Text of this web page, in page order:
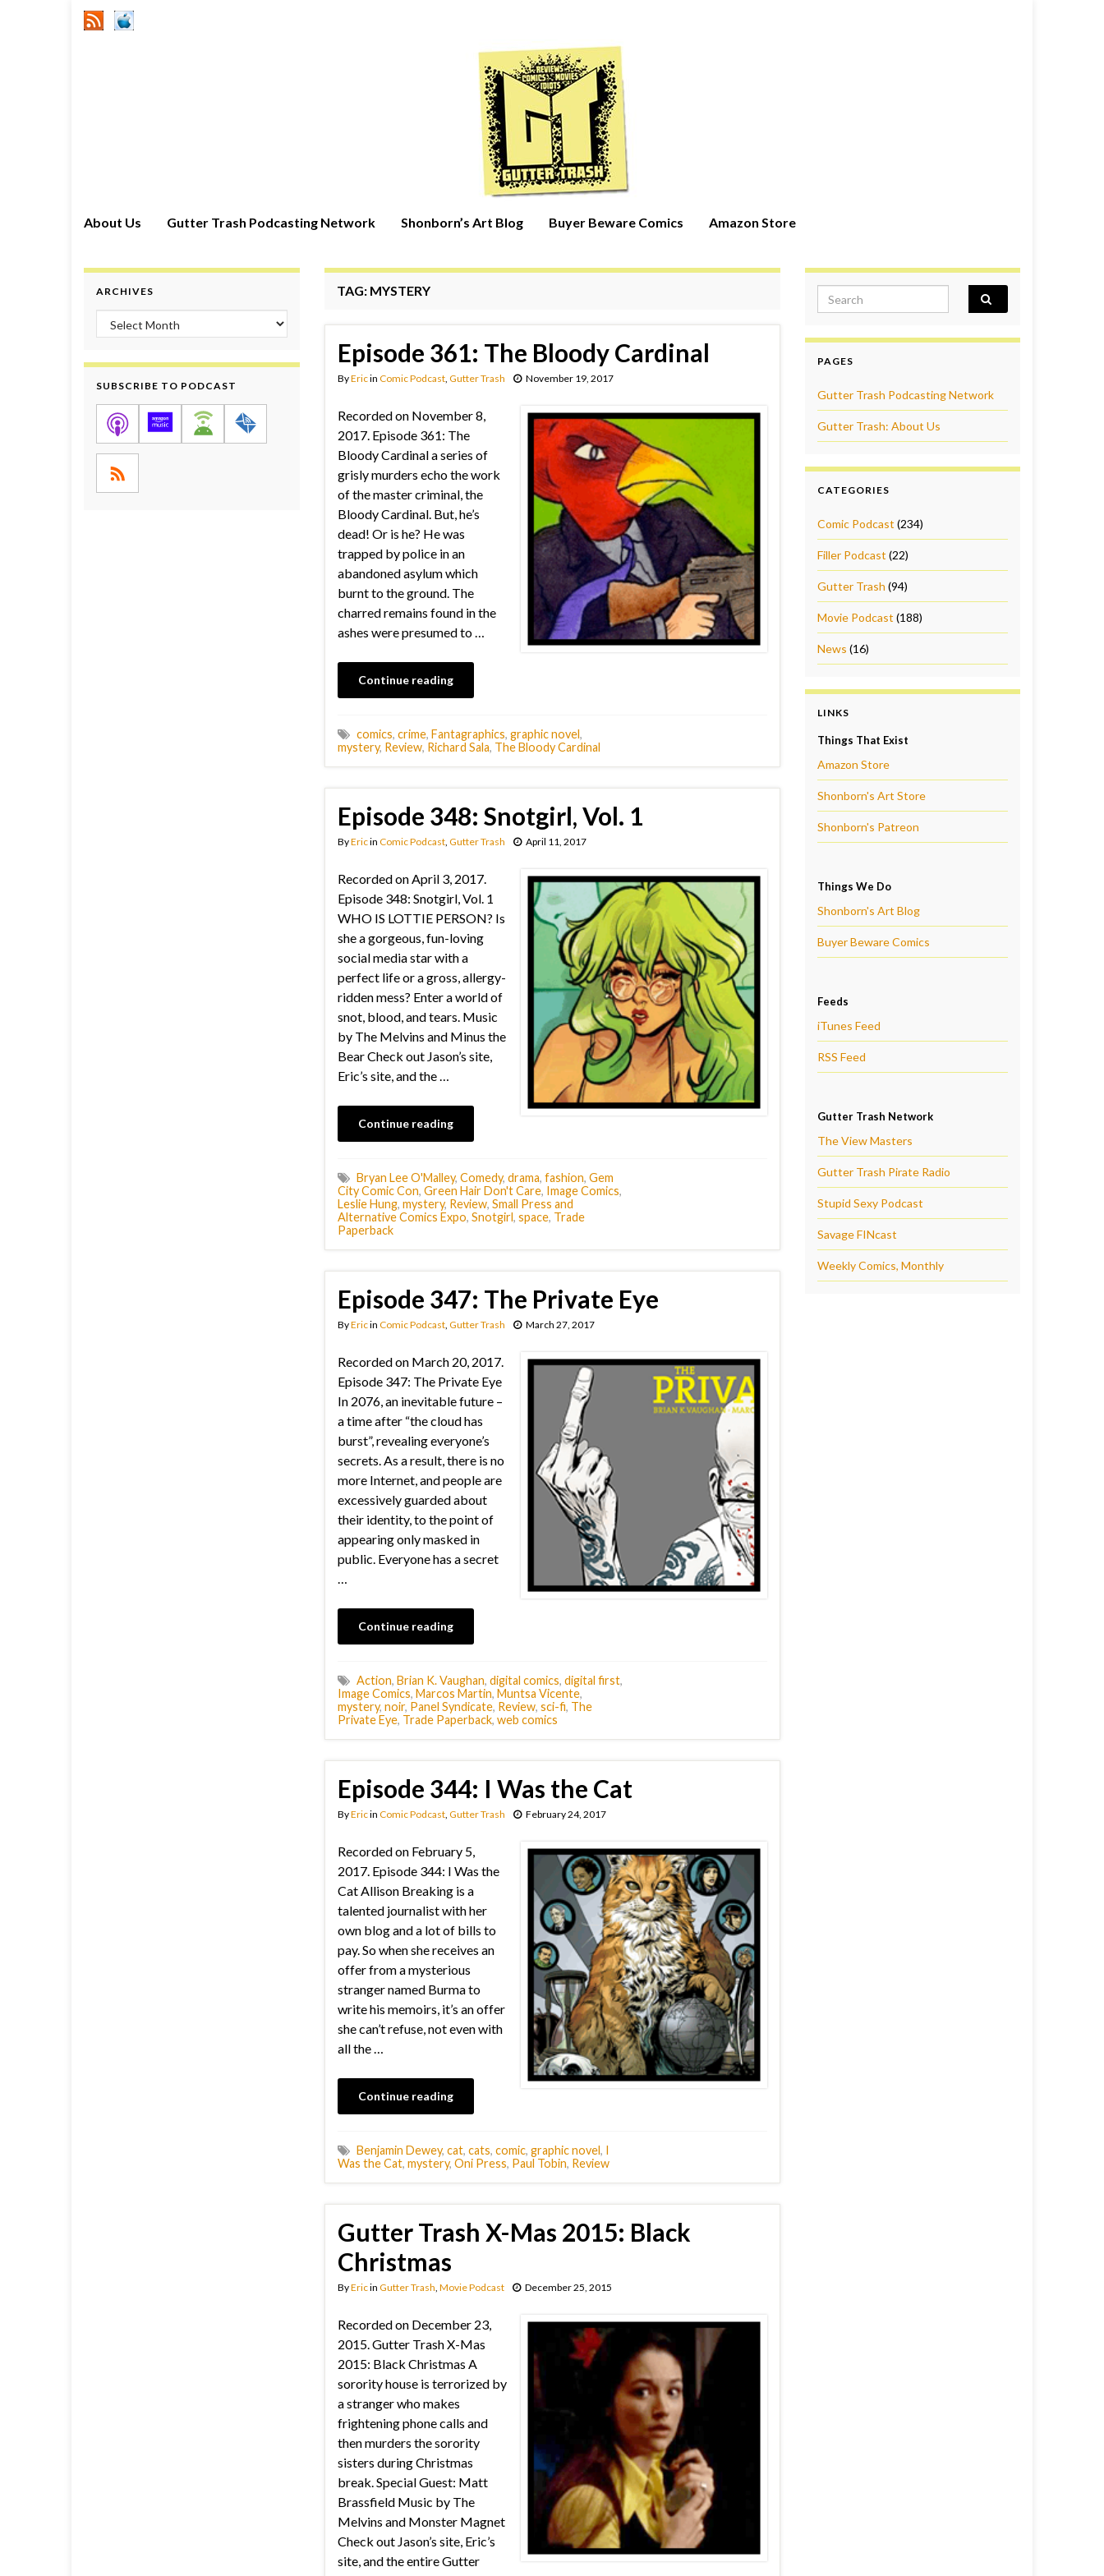
About Us Gutter Trash Podcasting Network Shonborn’s Art Blog Buyer Beware Comics Amazon Store
TAG: MYSTERY
Episode 361: The Bloody Cardinal
ByEricin Comic Podcast, Gutter Trash November 19, 2017
Recorded on November 8,
2017. Episode 361: The
Bloody Cardinal a series of
grisly murders echo the work
of the master criminal, the
Bloody Cardinal. But, he’s
dead! Or is he? He was
trapped by police in an
abandoned asylum which
burnt to the ground. The
charred remains found in the
ashes were presumed to …
Continue reading
comics, crime, Fantagraphics, graphic novel,
mystery, Review, Richard Sala, The Bloody Cardinal
Episode 348: Snotgirl, Vol. 1
ByEricin Comic Podcast, Gutter Trash April 11, 2017
Recorded on April 3, 2017.
Episode 348: Snotgirl, Vol. 1
WHO IS LOTTIE PERSON? Is
she a gorgeous, fun-loving
social media star with a
perfect life or a gross, allergy-
ridden mess? Enter a world of
snot, blood, and tears. Music
by The Melvins and Minus the
Bear Check out Jason’s site,
Eric’s site, and the …
Continue reading
Bryan Lee O'Malley, Comedy, drama, fashion, Gem
City Comic Con, Green Hair Don't Care, Image Comics,
Leslie Hung, mystery, Review, Small Press and
Alternative Comics Expo, Snotgirl, space, Trade
Paperback
Episode 347: The Private Eye
ByEricin Comic Podcast, Gutter Trash March 27, 2017
Recorded on March 20, 2017.
Episode 347: The Private Eye
In 2076, an inevitable future –
a time after “the cloud has
burst”, revealing everyone’s
secrets. As a result, there is no
more Internet, and people are
excessively guarded about
their identity, to the point of
appearing only masked in
public. Everyone has a secret
…
Continue reading
Action, Brian K. Vaughan, digital comics, digital first,
Image Comics, Marcos Martin, Muntsa Vicente,
mystery, noir, Panel Syndicate, Review, sci-fi, The
Private Eye, Trade Paperback, web comics
Episode 344: I Was the Cat
ByEricin Comic Podcast, Gutter Trash February 24, 2017
Recorded on February 5,
2017. Episode 344: I Was the
Cat Allison Breaking is a
talented journalist with her
own blog and a lot of bills to
pay. So when she receives an
offer from a mysterious
stranger named Burma to
write his memoirs, it’s an offer
she can’t refuse, not even with
all the …
Continue reading
Benjamin Dewey, cat, cats, comic, graphic novel, I
Was the Cat, mystery, Oni Press, Paul Tobin, Review
Gutter Trash X-Mas 2015: Black
Christmas
ByEricin Gutter Trash, Movie Podcast December 25, 2015
Recorded on December 23,
2015. Gutter Trash X-Mas
2015: Black Christmas A
sorority house is terrorized by
a stranger who makes
frightening phone calls and
then murders the sorority
sisters during Christmas
break. Special Guest: Matt
Brassfield Music by The
Melvins and Monster Magnet
Check out Jason’s site, Eric’s
site, and the entire Gutter
ARCHIVES
Archives
SUBSCRIBE TO PODCAST
Search for:
PAGES
Gutter Trash Podcasting Network
Gutter Trash: About Us
CATEGORIES
Comic Podcast (234)
Filler Podcast (22)
Gutter Trash (94)
Movie Podcast (188)
News (16)
LINKS
Things That Exist
Amazon Store
Shonborn's Art Store
Shonborn's Patreon
Things We Do
Shonborn's Art Blog
Buyer Beware Comics
Feeds
iTunes Feed
RSS Feed
Gutter Trash Network
The View Masters
Gutter Trash Pirate Radio
Stupid Sexy Podcast
Savage FINcast
Weekly Comics, Monthly